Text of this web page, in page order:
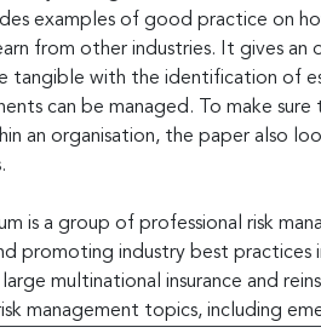
examples of good practice on
from other industries. It gives
tangible with the identification of
can be managed. To make
an organisation, the paper also
is a group of professional risk
promoting industry best practices
multinational insurance and
management topics, including